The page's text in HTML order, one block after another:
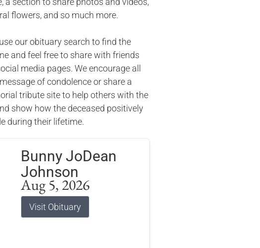
flowers, and so much more.
our obituary search to find the
and feel free to share with friends
media pages. We encourage all
of condolence or share a
tribute site to help others with the
show how the deceased positively
during their lifetime.
Bunny JoDean
Johnson
Aug 5, 2026
Visit Obituary